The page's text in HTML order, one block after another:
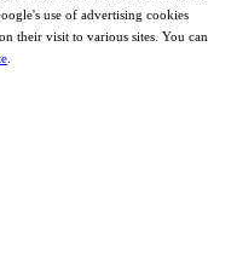
use of advertising cookies
their visit to various sites. You can